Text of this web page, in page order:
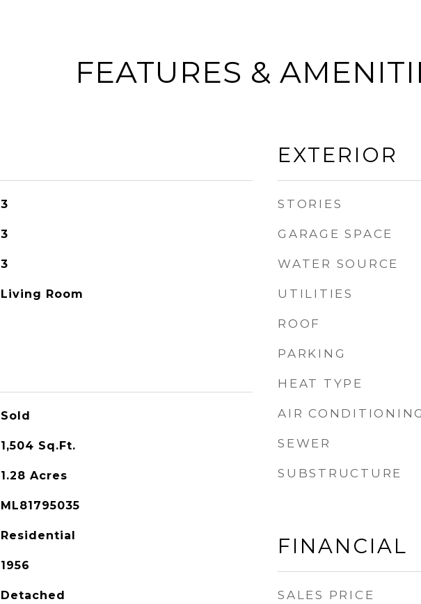
FEATURES &
3
3
3
Living Room
Sold
1,504 Sq.Ft.
1.28 Acres
ML81795035
Residential
1956
Detached
EXTERIOR
STORIES
GARAGE SPACE
WATER SOURCE
UTILITIES
ROOF
PARKING
HEAT TYPE
AIR CONDITIONING
SEWER
SUBSTRUCTURE
FINANCIAL
SALES PRICE